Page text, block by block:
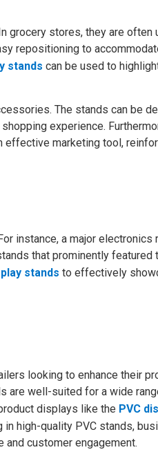
grocery stores, they are often
repositioning to
stands can be used to
The stands can be
experience.
effective marketing tool,
instance, a major electronics
that prominently featured
stands to effectively
looking to enhance their
are well-suited for a wide
displays like the PVC
high-quality PVC stands,
customer engagement.